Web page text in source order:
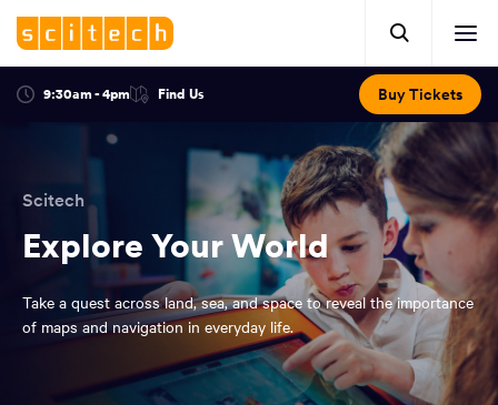
Mobile
header.
Includes:
optional
search
and
navigation
here
to
open
search. to
off
9:30am - 4pm
Click
view
location.
Opens
Find Us
Buy Tickets
page.
Scitech
Explore Your World
Take a quest across land, sea, and space to reveal the importance
of maps and navigation in everyday life.